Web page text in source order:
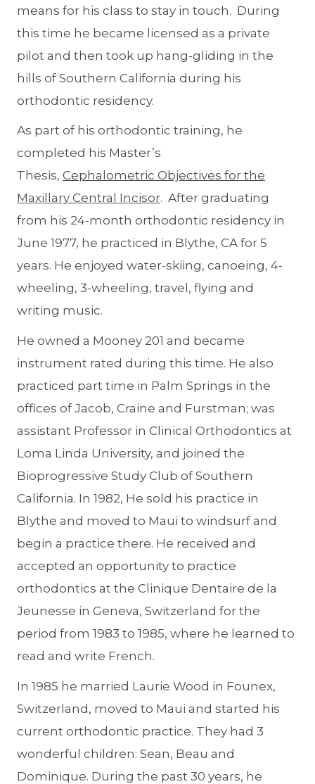
means for his class to stay in touch. During
this time he became licensed as a private
pilot and then took up hang-gliding in the
hills of Southern California during his
orthodontic residency.
As part of his orthodontic training, he
completed his Master’s
Thesis, Cephalometric Objectives for the
Maxillary Central Incisor. After graduating
from his 24-month orthodontic residency in
June 1977, he practiced in Blythe, CA for 5
years. He enjoyed water-skiing, canoeing, 4-
wheeling, 3-wheeling, travel, flying and
writing music.
He owned a Mooney 201 and became
instrument rated during this time. He also
practiced part time in Palm Springs in the
offices of Jacob, Craine and Furstman; was
assistant Professor in Clinical Orthodontics at
Loma Linda University, and joined the
Bioprogressive Study Club of Southern
California. In 1982, He sold his practice in
Blythe and moved to Maui to windsurf and
begin a practice there. He received and
accepted an opportunity to practice
orthodontics at the Clinique Dentaire de la
Jeunesse in Geneva, Switzerland for the
period from 1983 to 1985, where he learned to
read and write French.
In 1985 he married Laurie Wood in Founex,
Switzerland, moved to Maui and started his
current orthodontic practice. They had 3
wonderful children: Sean, Beau and
Dominique. During the past 30 years, he